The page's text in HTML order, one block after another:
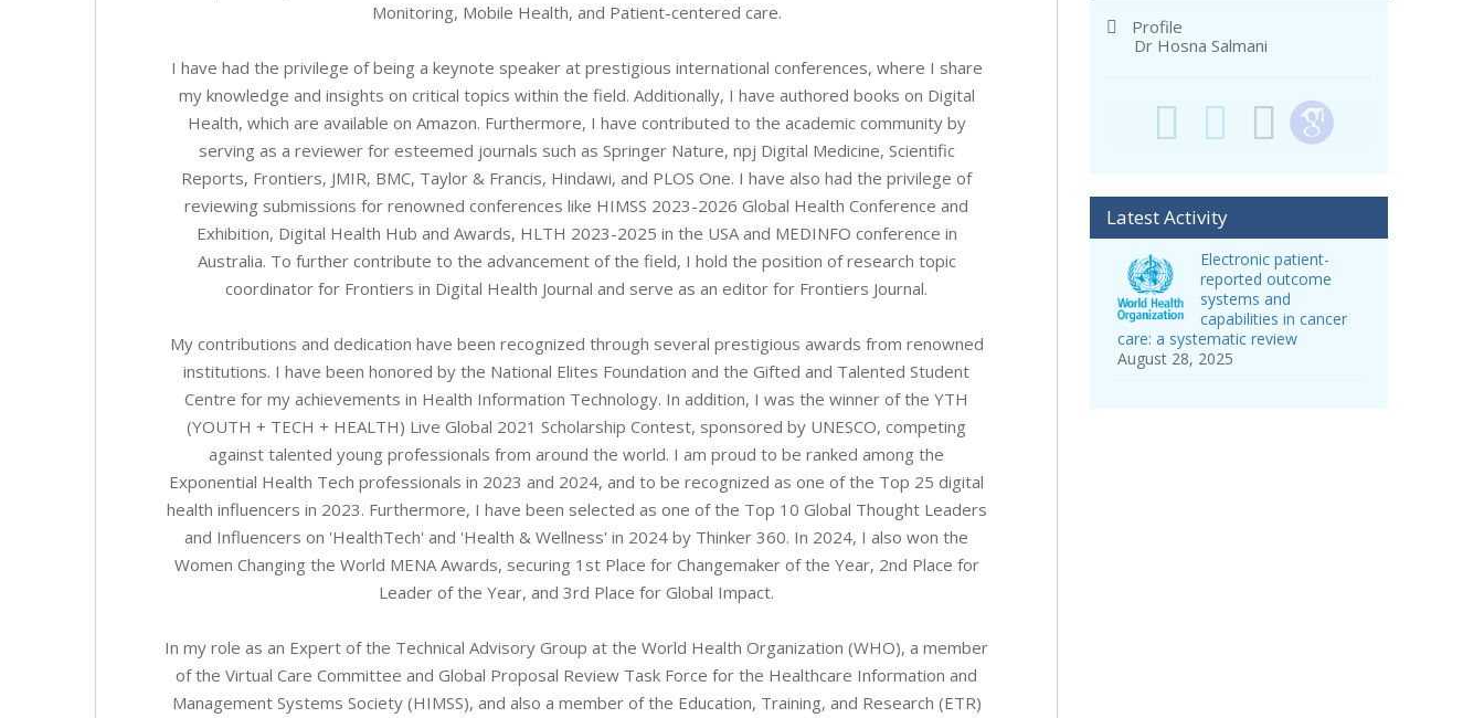
Monitoring, Mobile Health, and Patient-centered care.
I have had the privilege of being a keynote speaker at prestigious international conferences, where I share
my knowledge and insights on critical topics within the field. Additionally, I have authored books on Digital
Health, which are available on Amazon. Furthermore, I have contributed to the academic community by
serving as a reviewer for esteemed journals such as Springer Nature, npj Digital Medicine, Scientific
Reports, Frontiers, JMIR, BMC, Taylor & Francis, Hindawi, and PLOS One. I have also had the privilege of
reviewing submissions for renowned conferences like HIMSS 2023-2026 Global Health Conference and
Exhibition, Digital Health Hub and Awards, HLTH 2023-2025 in the USA and MEDINFO conference in
Australia. To further contribute to the advancement of the field, I hold the position of research topic
coordinator for Frontiers in Digital Health Journal and serve as an editor for Frontiers Journal.
My contributions and dedication have been recognized through several prestigious awards from renowned
institutions. I have been honored by the National Elites Foundation and the Gifted and Talented Student
Centre for my achievements in Health Information Technology. In addition, I was the winner of the YTH
(YOUTH + TECH + HEALTH) Live Global 2021 Scholarship Contest, sponsored by UNESCO, competing
against talented young professionals from around the world. I am proud to be ranked among the
Exponential Health Tech professionals in 2023 and 2024, and to be recognized as one of the Top 25 digital
health influencers in 2023. Furthermore, I have been selected as one of the Top 10 Global Thought Leaders
and Influencers on 'HealthTech' and 'Health & Wellness' in 2024 by Thinker 360. In 2024, I also won the
Women Changing the World MENA Awards, securing 1st Place for Changemaker of the Year, 2nd Place for
Leader of the Year, and 3rd Place for Global Impact.
In my role as an Expert of the Technical Advisory Group at the World Health Organization (WHO), a member
of the Virtual Care Committee and Global Proposal Review Task Force for the Healthcare Information and
Management Systems Society (HIMSS), and also a member of the Education, Training, and Research (ETR)
Profile
Dr Hosna Salmani
Latest Activity
Electronic patient-
reported outcome
systems and
capabilities in cancer
care: a systematic review
August 28, 2025